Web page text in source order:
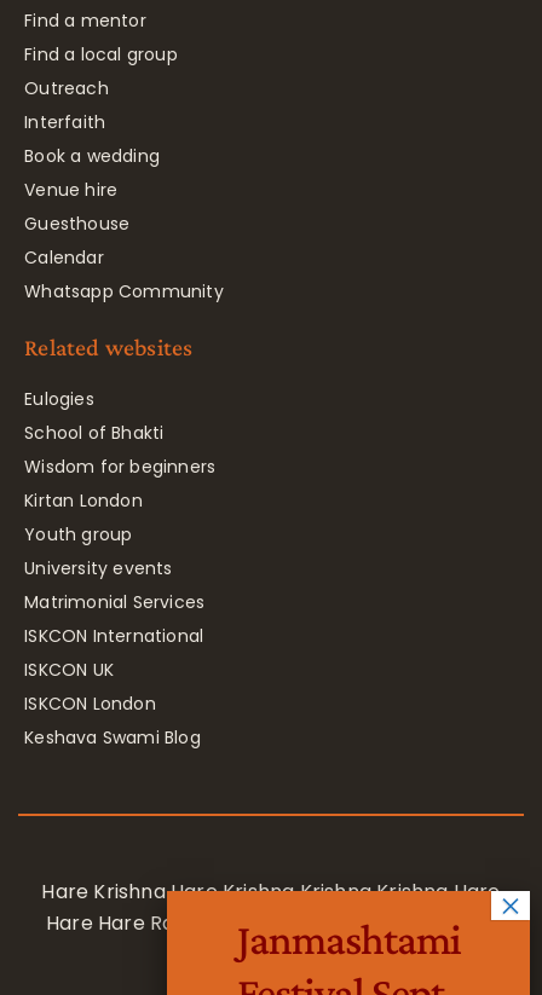
Find a mentor
Find a local group
Outreach
Interfaith
Book a wedding
Venue hire
Guesthouse
Calendar
Whatsapp Community
Related websites
Eulogies
School of Bhakti
Wisdom for beginners
Kirtan London
Youth group
University events
Matrimonial Services
ISKCON International
ISKCON UK
ISKCON London
Keshava Swami Blog
Hare Krishna Hare Krishna Krishna Krishna Hare
Hare Hare Rama Hare Rama Rama Rama Hare
Hare
Janmashtami